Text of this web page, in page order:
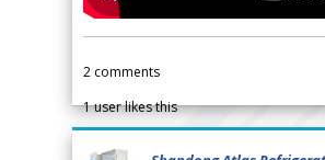
2 comments
1user likes this